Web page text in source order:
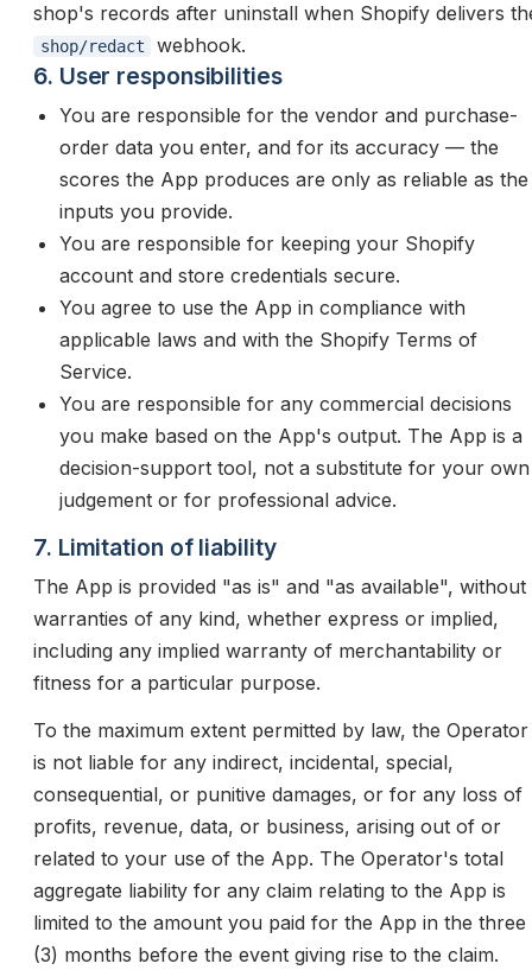
shop's records after uninstall when Shopify delivers
shop/redact webhook.
6. User responsibilities
You are responsible for the vendor and purchase-
order data you enter, and for its accuracy — the
scores the App produces are only as reliable as the
inputs you provide.
You are responsible for keeping your Shopify
account and store credentials secure.
You agree to use the App in compliance with
applicable laws and with the Shopify Terms of
Service.
You are responsible for any commercial decisions
you make based on the App's output. The App is a
decision-support tool, not a substitute for your own
judgement or for professional advice.
7. Limitation of liability
The App is provided "as is" and "as available", without
warranties of any kind, whether express or implied,
including any implied warranty of merchantability or
fitness for a particular purpose.
To the maximum extent permitted by law, the Operator
is not liable for any indirect, incidental, special,
consequential, or punitive damages, or for any loss of
profits, revenue, data, or business, arising out of or
related to your use of the App. The Operator's total
aggregate liability for any claim relating to the App is
limited to the amount you paid for the App in the three
(3) months before the event giving rise to the claim.